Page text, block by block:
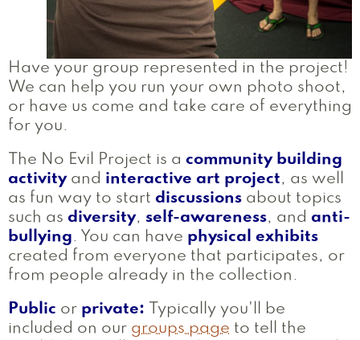
Have your group represented in the project!
We can help you run your own photo shoot,
or have us come and take care of everything
for you.
The No Evil Project is a community building
activityand interactive art project, as well
as fun way to start discussions about topics
such as diversity, self-awareness, and anti-
bullying. You can have physical exhibits
created from everyone that participates, or
from people already in the collection.
Public or private:
Typically you'll be
included on our groups page to tell the